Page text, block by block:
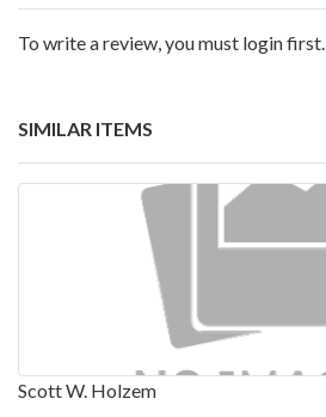
To write a review, you must login first.
SIMILAR ITEMS
Scott W. Holzem